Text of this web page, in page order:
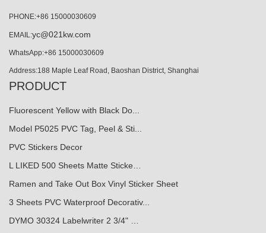
PHONE:+86 15000030609
EMAIL:yc@021kw.com
WhatsApp:+86 15000030609
Address:188 Maple Leaf Road, Baoshan District, Shanghai
PRODUCT
Fluorescent Yellow with Black Do...
Model P5025 PVC Tag, Peel & Sti...
PVC Stickers Decor
L LIKED 500 Sheets Matte Sticke…
Ramen and Take Out Box Vinyl Sticker Sheet
3 Sheets PVC Waterproof Decorativ...
DYMO 30324 Labelwriter 2 3/4" …